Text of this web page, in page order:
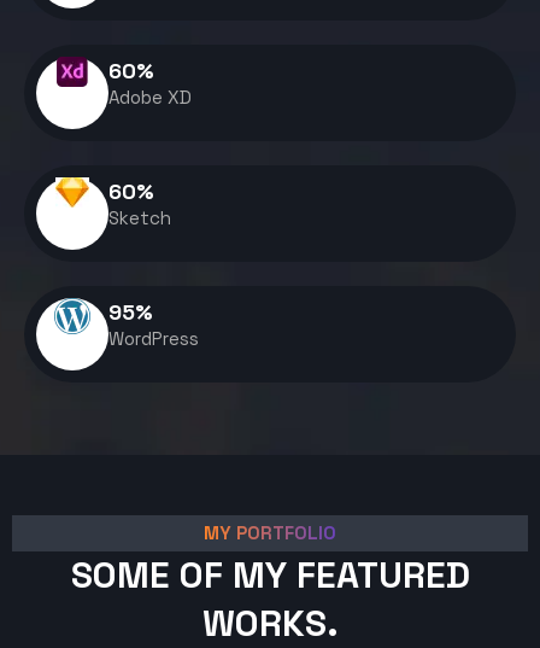
Adobe XD
60%
Sketch
60%
WordPress
95%
MY PORTFOLIO
SOME OF MY FEATURED
WORKS.